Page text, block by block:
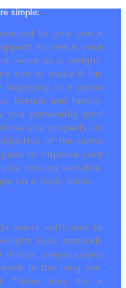
simple:
to give you a
to reach your
serve as a weight-
aim to make it fun
in a game
friends and family.
you personally (and
you properly on
of the game
to improve your
by making sensible,
on a daily basis.
aren’t sufficient to
loss methods
prepackaged
in the long run.
Game may be a